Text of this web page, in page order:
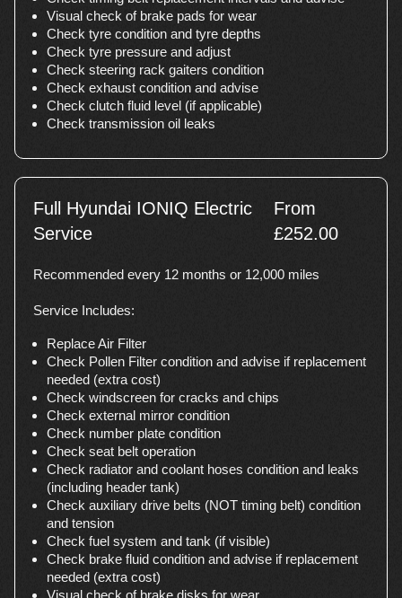
Visual check of brake pads for wear
Check tyre condition and tyre depths
Check tyre pressure and adjust
Check steering rack gaiters condition
Check exhaust condition and advise
Check clutch fluid level (if applicable)
Check transmission oil leaks
Full Hyundai IONIQ Electric
Service
From
£252.00
Recommended every 12 months or 12,000 miles
Service Includes:
Replace Air Filter
Check Pollen Filter condition and advise if replacement
needed (extra cost)
Check windscreen for cracks and chips
Check external mirror condition
Check number plate condition
Check seat belt operation
Check radiator and coolant hoses condition and leaks
(including header tank)
Check auxiliary drive belts (NOT timing belt) condition
and tension
Check fuel system and tank (if visible)
Check brake fluid condition and advise if replacement
needed (extra cost)
Visual check of brake disks for wear